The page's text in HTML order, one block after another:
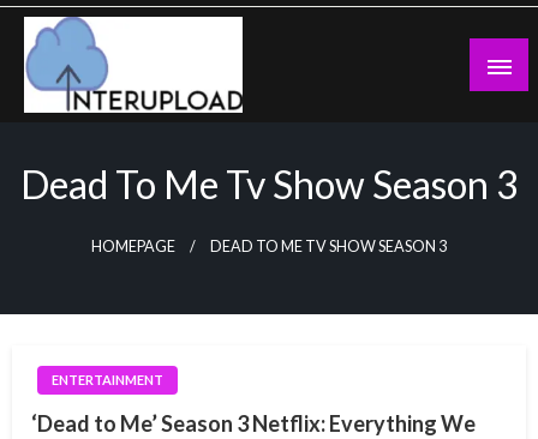
Skip
content
Dead To Me Tv Show Season 3
HOMEPAGE DEAD TO ME TV SHOW SEASON 3
ENTERTAINMENT
‘Dead to Me’ Season 3 Netflix: Everything We